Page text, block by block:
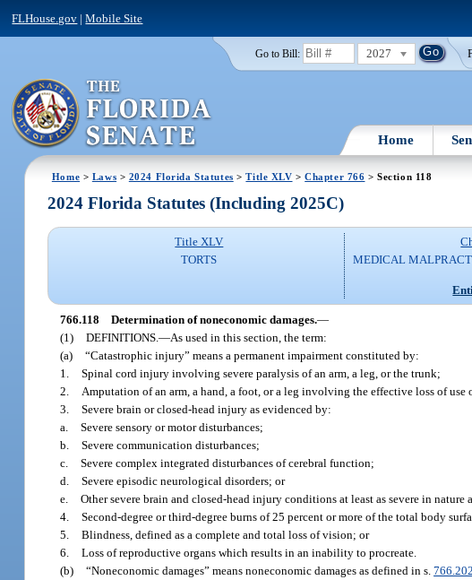
FLHouse.gov |Mobile Site
Go to Bill: 2027
Home
Home > Laws > 2024 Florida Statutes >Title XLV >Chapter 766 > Section 118
2024 Florida Statutes (Including 2025C)
Title XLV
TORTS
MEDICAL
766.118 Determination of noneconomic damages.—
(1) DEFINITIONS.—As used in this section, the term:
(a) “Catastrophic injury” means a permanent impairment constituted by:
1. Spinal cord injury involving severe paralysis of an arm, a leg, or the trunk;
2.
Amputation of an arm, a hand, a foot, or a leg involving the effective loss of use
3. Severe brain or closed-head injury as evidenced by:
a. Severe sensory or motor disturbances;
b. Severe communication disturbances;
c. Severe complex integrated disturbances of cerebral function;
d. Severe episodic neurological disorders; or
e. Other severe brain and closed-head injury conditions at least as severe in
4. Second-degree or third-degree burns of 25 percent or more of the total body
5. Blindness, defined as a complete and total loss of vision; or
6. Loss of reproductive organs which results in an inability to procreate.
(b) “Noneconomic damages” means noneconomic damages as defined in s.